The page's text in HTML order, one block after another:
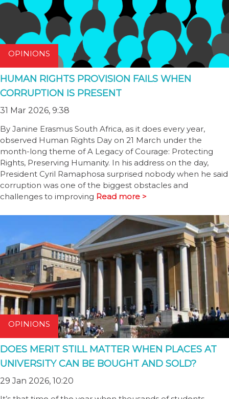
OPINIONS
HUMAN RIGHTS PROVISION FAILS WHEN
CORRUPTION IS PRESENT
31 Mar 2026, 9:38
By Janine Erasmus South Africa, as it does every year,
observed Human Rights Day on 21 March under the
month-long theme of A Legacy of Courage: Protecting
Rights, Preserving Humanity. In his address on the day,
President Cyril Ramaphosa surprised nobody when he said
corruption was one of the biggest obstacles and
challenges to improving Read more >
OPINIONS
DOES MERIT STILL MATTER WHEN PLACES AT
UNIVERSITY CAN BE BOUGHT AND SOLD?
29 Jan 2026, 10:20